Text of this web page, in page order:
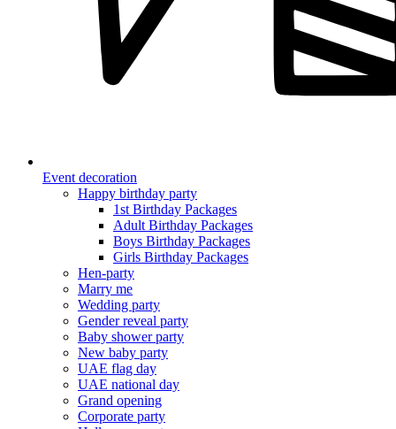
Event decoration
Happy birthday party
1st Birthday Packages
Adult Birthday Packages
Boys Birthday Packages
Girls Birthday Packages
Hen-party
Marry me
Wedding party
Gender reveal party
Baby shower party
New baby party
UAE flag day
UAE national day
Grand opening
Corporate party